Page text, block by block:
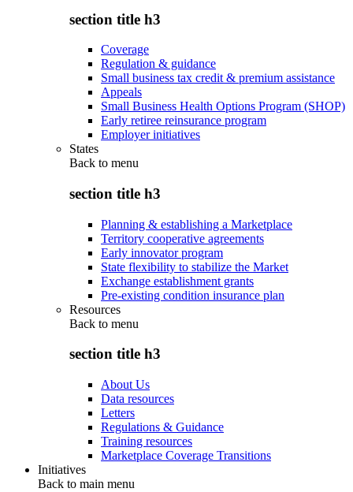
section title h3
Coverage
Regulation & guidance
Small business tax credit & premium assistance
Appeals
Small Business Health Options Program (SHOP)
Early retiree reinsurance program
Employer initiatives
States
Back to menu
section title h3
Planning & establishing a Marketplace
Territory cooperative agreements
Early innovator program
State flexibility to stabilize the Market
Exchange establishment grants
Pre-existing condition insurance plan
Resources
Back to menu
section title h3
About Us
Data resources
Letters
Regulations & Guidance
Training resources
Marketplace Coverage Transitions
Initiatives
Back to main menu